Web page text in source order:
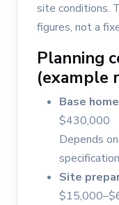
site conditions.
figures, not a
Planning
(example
Base
$430,000
Depends
Site